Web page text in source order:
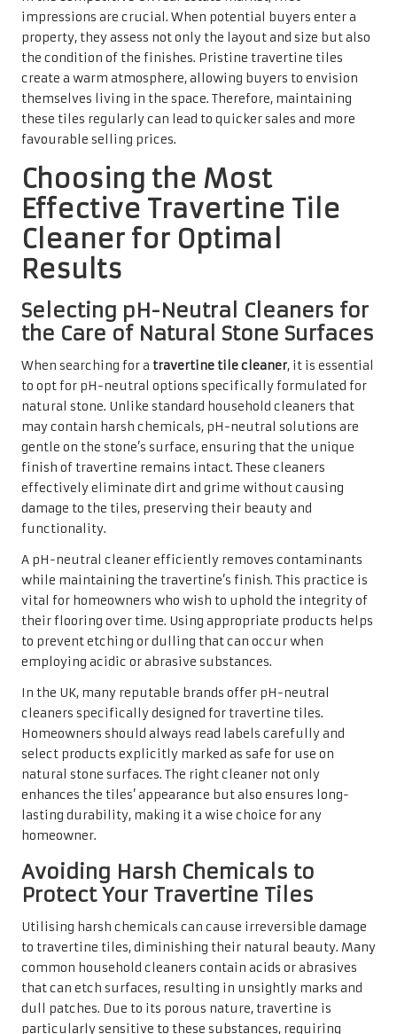
while maintaining the travertine’s finish. This practice is
vital for homeowners who wish to uphold the integrity of
their flooring over time. Using appropriate products helps
to prevent etching or dulling that can occur when
employing acidic or abrasive substances.
In the UK, many reputable brands offer pH-neutral
cleaners specifically designed for travertine tiles.
Homeowners should always read labels carefully and
select products explicitly marked as safe for use on
natural stone surfaces. The right cleaner not only
enhances the tiles’ appearance but also ensures long-
lasting durability, making it a wise choice for any
homeowner.
Avoiding Harsh Chemicals to
Protect Your Travertine Tiles
to travertine tiles, diminishing their natural beauty. Many
common household cleaners contain acids or abrasives
dull patches. Due to its porous nature, travertine is
particularly sensitive to these substances, requiring
Instead of resorting to these damaging products,
homeowners should focus on gentle alternatives that
of warm water and a few drops of a gentle, pH-neutral
cleaner can often suffice. For more stubborn stains,
consider using specially formulated products designed
for natural stone, which can aid in lifting dirt without
compromising the integrity of the tile surface.
methods and products for travertine tiles can save
homeowners from costly repairs and replacements. By
prioritising the health of the tiles and avoiding harsh
chemicals, homeowners can ensure that their travertine
surfaces remain stunning and functional, thereby adding
value to their homes for years to come.
Top Brands for Travertine Tile
Cleaning Solutions Available in
the UK
For those in search of effective cleaning solutions for
their travertine tiles, several brands have built a
reputation for delivering exceptional results in the UK.
Brands such as
Lithofin HG
offer a range of products
specifically formulated for the care and maintenance of
natural stone surfaces. These products strike the ideal